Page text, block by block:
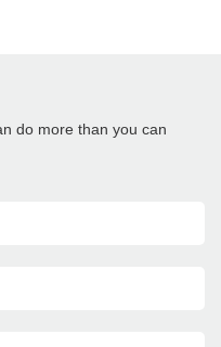
do more than you can